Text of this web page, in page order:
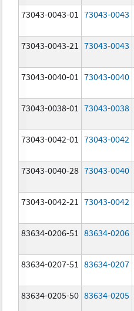
73043-0043-01 73043-0043
73043-0043-21 73043-0043
73043-0040-01 73043-0040
73043-0038-01 73043-0038
73043-0042-01 73043-0042
73043-0040-28 73043-0040
73043-0042-21 73043-0042
83634-0206-51 83634-0206
83634-0207-51 83634-0207
83634-0205-50 83634-0205